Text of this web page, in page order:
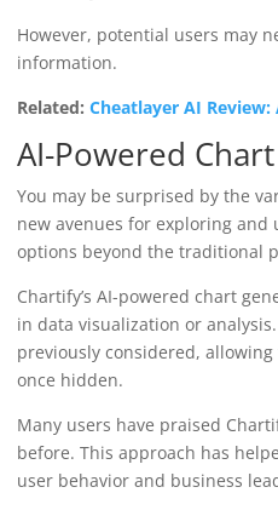
However, potential users may
information.
Related: Cheatlayer AI
AI-Powered
You may be surprised by the
new avenues for exploring
options beyond the traditional
Chartify’s AI-powered chart
in data visualization or
previously considered,
once hidden.
Many users have praised
before. This approach has
user behavior and business